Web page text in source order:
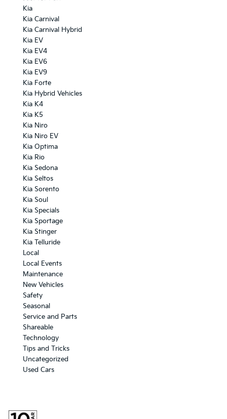
Kia
Kia Carnival
Kia Carnival Hybrid
Kia EV
Kia EV4
Kia EV6
Kia EV9
Kia Forte
Kia Hybrid Vehicles
Kia K4
Kia K5
Kia Niro
Kia Niro EV
Kia Optima
Kia Rio
Kia Sedona
Kia Seltos
Kia Sorento
Kia Soul
Kia Specials
Kia Sportage
Kia Stinger
Kia Telluride
Local
Local Events
Maintenance
New Vehicles
Safety
Seasonal
Service and Parts
Shareable
Technology
Tips and Tricks
Uncategorized
Used Cars